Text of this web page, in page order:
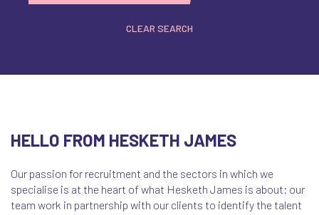
CLEAR SEARCH
HELLO FROM HESKETH JAMES
Our passion for recruitment and the sectors in which we
specialise is at the heart of what Hesketh James is about; our
team work in partnership with our clients to identify the talent